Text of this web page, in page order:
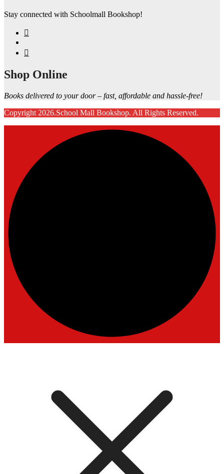
Stay connected with Schoolmall Bookshop!
Shop Online
Books delivered to your door – fast, affordable and hassle-free!
Copyright 2026.School Mall Bookshop. All Rights Reserved.